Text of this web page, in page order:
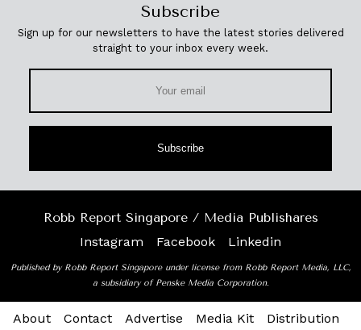
Subscribe
Sign up for our newsletters to have the latest stories delivered
straight to your inbox every week.
Subscribe
Robb Report Singapore / Media Publishares
Instagram
Facebook Linkedin
Published by Robb Report Singapore under license from Robb Report Media, LLC,
a subsidiary of Penske Media Corporation.
About Contact Advertise Media Kit Distribution